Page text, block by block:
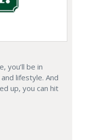
you’ll be in
lifestyle. And
up, you can hit